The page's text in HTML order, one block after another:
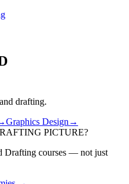
drafting.
Graphics Design→
PICTURE?
Drafting courses — not just